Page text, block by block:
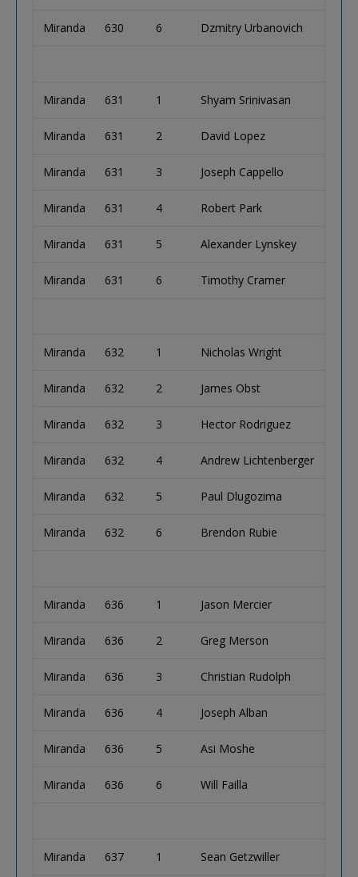
Miranda 630 6 Dzmitry Urbanovich
Miranda 631 1 Shyam Srinivasan
Miranda 631 2 David Lopez
Miranda 631 3 Joseph Cappello
Miranda 631 4 Robert Park
Miranda 631 5 Alexander Lynskey
Miranda 631 6 Timothy Cramer
Miranda 632 1 Nicholas Wright
Miranda 632 2 James Obst
Miranda 632 3 Hector Rodriguez
Miranda 632 4 Andrew Lichtenberger
Miranda 632 5 Paul Dlugozima
Miranda 632 6 Brendon Rubie
Miranda 636 1 Jason Mercier
Miranda 636 2 Greg Merson
Miranda 636 3 Christian Rudolph
Miranda 636 4 Joseph Alban
Miranda 636 5 Asi Moshe
Miranda 636 6 Will Failla
Miranda 637 1 Sean Getzwiller